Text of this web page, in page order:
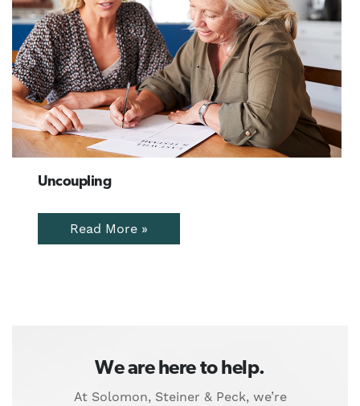
Uncoupling
Read More »
We are here to help.
At Solomon, Steiner & Peck, we’re